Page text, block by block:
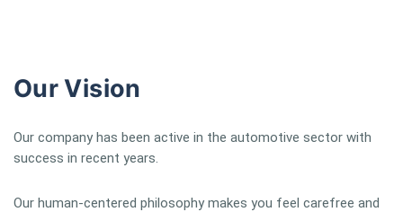
Our Vision
Our company has been active in the automotive sector with
success in recent years.
Our human-centered philosophy makes you feel carefree and